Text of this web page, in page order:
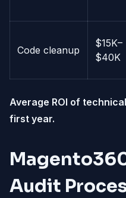
Code cleanup
$15K–
$40K
Average ROI of
first year.
Audit